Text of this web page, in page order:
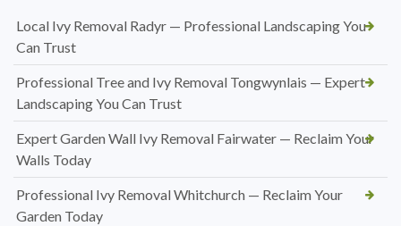
Local Ivy Removal Radyr — Professional Landscaping You
Can Trust
Professional Tree and Ivy Removal Tongwynlais — Expert
Landscaping You Can Trust
Expert Garden Wall Ivy Removal Fairwater — Reclaim Your
Walls Today
Professional Ivy Removal Whitchurch — Reclaim Your
Garden Today